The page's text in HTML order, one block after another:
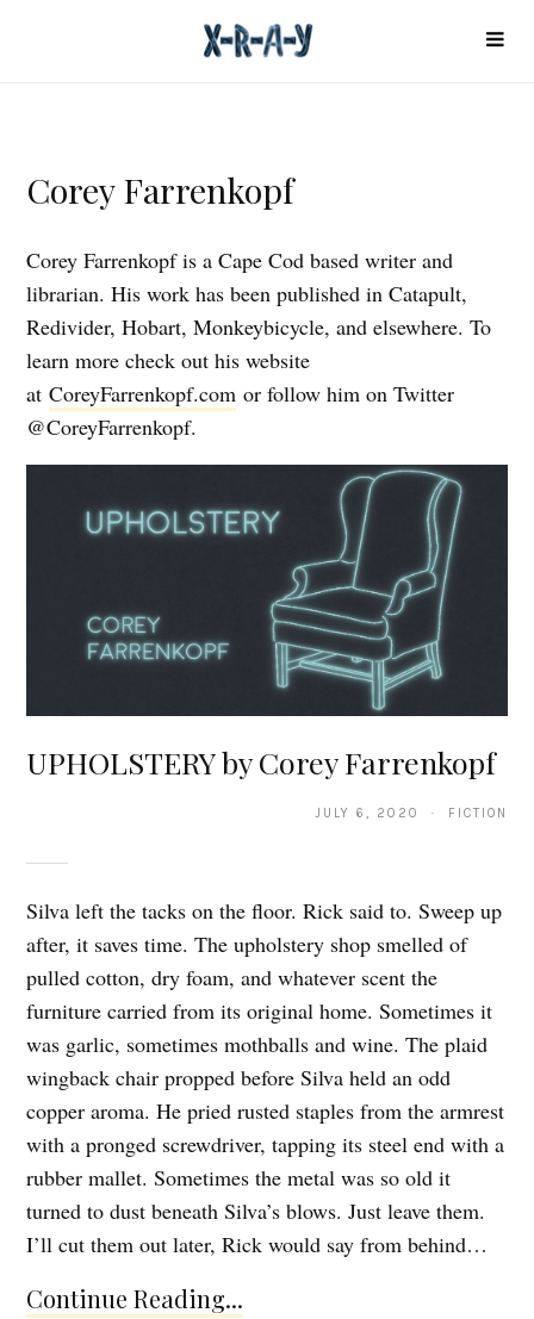
Corey Farrenkopf
Corey Farrenkopf is a Cape Cod based writer and
librarian. His work has been published in Catapult,
Redivider, Hobart, Monkeybicycle, and elsewhere. To
learn more check out his website
atCoreyFarrenkopf.com or follow him on Twitter
@CoreyFarrenkopf.
UPHOLSTERY by Corey Farrenkopf
JULY 6, 2020 · FICTION
Silva left the tacks on the floor. Rick said to. Sweep up
after, it saves time. The upholstery shop smelled of
pulled cotton, dry foam, and whatever scent the
furniture carried from its original home. Sometimes it
was garlic, sometimes mothballs and wine. The plaid
wingback chair propped before Silva held an odd
copper aroma. He pried rusted staples from the armrest
with a pronged screwdriver, tapping its steel end with a
rubber mallet. Sometimes the metal was so old it
turned to dust beneath Silva’s blows. Just leave them.
I’ll cut them out later, Rick would say from behind…
Continue Reading...